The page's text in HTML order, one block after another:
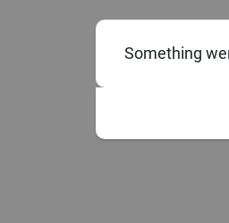
Something